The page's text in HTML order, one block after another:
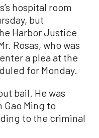
hospital room
but
Harbor Justice
Rosas, who was
a plea at the
for Monday.
bail. He was
Ming to
to the criminal